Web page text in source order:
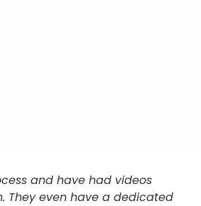
and have had videos
They even have a dedicated